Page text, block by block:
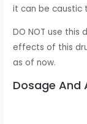
it can be caustic
DO NOT use
effects of this
as of now.
Dosage And